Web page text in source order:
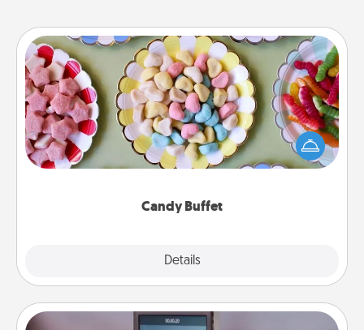
Candy Buffet
Details
Candy Buffet
Set up a small candy buffet for your kids, spouse, or
friends the next time you host a get-together. Dress
up as a classy server (white gloves and all), and